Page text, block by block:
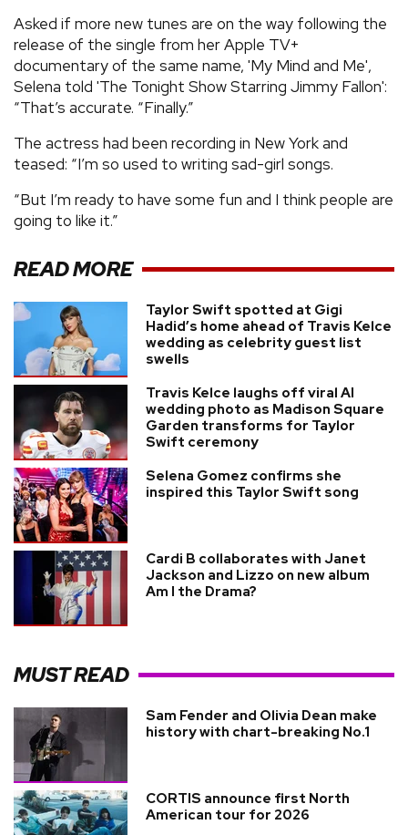
Asked if more new tunes are on the way following the
release of the single from her Apple TV+
documentary of the same name, 'My Mind and Me',
Selena told 'The Tonight Show Starring Jimmy Fallon':
“That’s accurate. “Finally.”
The actress had been recording in New York and
teased: “I’m so used to writing sad-girl songs.
“But I’m ready to have some fun and I think people are
going to like it.”
READ MORE
Taylor Swift spotted at Gigi
Hadid’s home ahead of Travis Kelce
wedding as celebrity guest list
swells
Travis Kelce laughs off viral AI
wedding photo as Madison Square
Garden transforms for Taylor
Swift ceremony
Selena Gomez confirms she
inspired this Taylor Swift song
Cardi B collaborates with Janet
Jackson and Lizzo on new album
Am I the Drama?
MUST READ
Sam Fender and Olivia Dean make
history with chart-breaking No.1
CORTIS announce first North
American tour for 2026